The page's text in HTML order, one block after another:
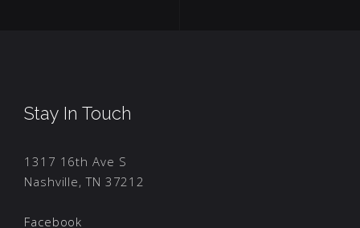
Stay In Touch
1317 16th Ave S
Nashville, TN 37212
Facebook